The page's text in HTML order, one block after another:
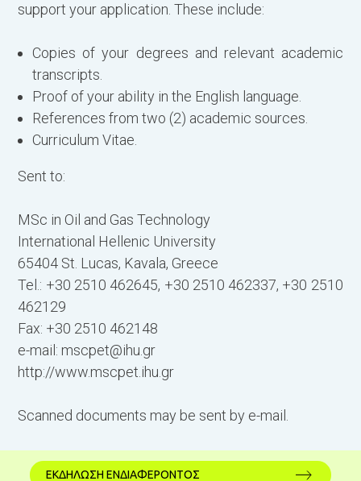
support your application. These include:
Copies of your degrees and relevant academic
transcripts.
Proof of your ability in the English language.
References from two (2) academic sources.
Curriculum Vitae.
Sent to:
MSc in Oil and Gas Technology
International Hellenic University
65404 St. Lucas, Kavala, Greece
Tel.: +30 2510 462645, +30 2510 462337, +30 2510
462129
Fax: +30 2510 462148
e-mail:mscpet@ihu.gr
http://www.mscpet.ihu.gr
Scanned documents may be sent by e-mail.
ΕΚΔΗΛΩΣΗ ΕΝΔΙΑΦΕΡΟΝΤΟΣ